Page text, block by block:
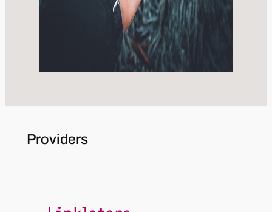
Providers